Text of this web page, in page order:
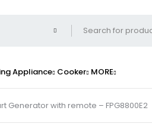
Appliance Cooker MORE
Generator with remote – FPG8800E2